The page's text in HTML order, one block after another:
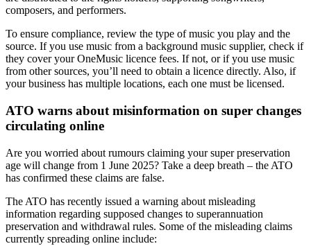
composers, and performers.
To ensure compliance, review the type of music you play and the
source. If you use music from a background music supplier, check if
they cover your OneMusic licence fees. If not, or if you use music
from other sources, you’ll need to obtain a licence directly. Also, if
your business has multiple locations, each one must be licensed.
ATO warns about misinformation on super changes
circulating online
Are you worried about rumours claiming your super preservation
age will change from 1 June 2025? Take a deep breath – the ATO
has confirmed these claims are false.
The ATO has recently issued a warning about misleading
information regarding supposed changes to superannuation
preservation and withdrawal rules. Some of the misleading claims
currently spreading online include: